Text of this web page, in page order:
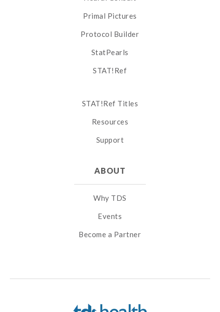
Primal Pictures
Protocol Builder
StatPearls
STAT!Ref
STAT!Ref Titles
Resources
Support
ABOUT
Why TDS
Events
Become a Partner